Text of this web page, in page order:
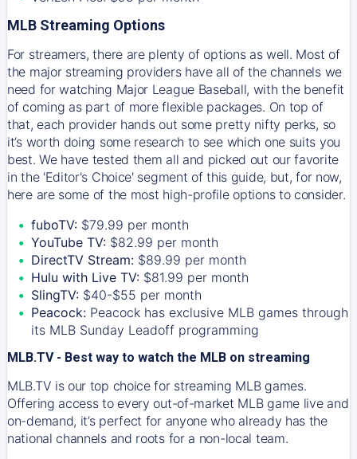
MLB Streaming Options
For streamers, there are plenty of options as well. Most of
the major streaming providers have all of the channels we
need for watching Major League Baseball, with the benefit
of coming as part of more flexible packages. On top of
that, each provider hands out some pretty nifty perks, so
it’s worth doing some research to see which one suits you
best. We have tested them all and picked out our favorite
in the 'Editor's Choice' segment of this guide, but, for now,
here are some of the most high-profile options to consider.
fuboTV: $79.99 per month
YouTube TV: $82.99 per month
DirectTV Stream: $89.99 per month
Hulu with Live TV: $81.99 per month
SlingTV: $40-$55 per month
Peacock: Peacock has exclusive MLB games through
its MLB Sunday Leadoff programming
MLB.TV - Best way to watch the MLB on streaming
MLB.TV is our top choice for streaming MLB games.
Offering access to every out-of-market MLB game live and
on-demand, it’s perfect for anyone who already has the
national channels and roots for a non-local team.